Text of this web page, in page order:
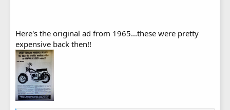
Here's the original ad from 1965...these were pretty
expensive back then!!